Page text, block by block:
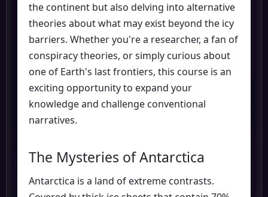
the continent but also delving into alternative
theories about what may exist beyond the icy
barriers. Whether you're a researcher, a fan of
conspiracy theories, or simply curious about
one of Earth's last frontiers, this course is an
exciting opportunity to expand your
knowledge and challenge conventional
narratives.
The Mysteries of Antarctica
Antarctica is a land of extreme contrasts.